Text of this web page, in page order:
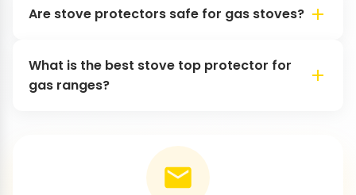
Are stove protectors safe for gas stoves?
What is the best stove top protector for
gas ranges?